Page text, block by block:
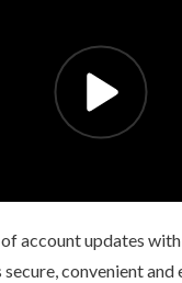
account updates
secure, convenient and